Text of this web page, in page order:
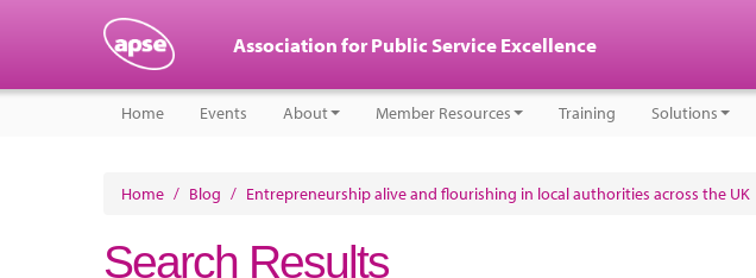
Association for Public Service Excellence
Home Events About Member Resources Training Solutions
Home / Blog / Entrepreneurship alive and flourishing in local authorities across the UK
Search Results